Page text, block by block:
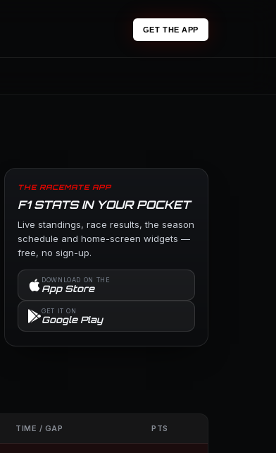
GET THE APP
THE RACEMATE APP
F1 STATS IN YOUR POCKET
Live standings, race results, the season
schedule and home-screen widgets —
free, no sign-up.
DOWNLOAD ON THE
App Store
GET IT ON
Google Play
TIME / GAP PTS